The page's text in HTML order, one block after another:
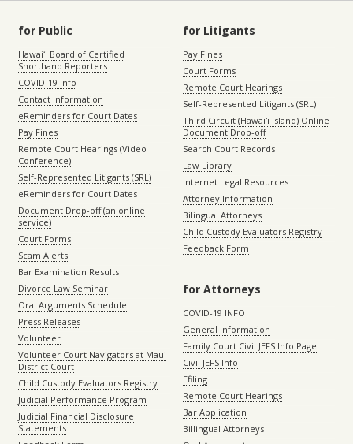
for Public
Hawaiʻi Board of Certified
Shorthand Reporters
COVID-19 Info
Contact Information
eReminders for Court Dates
Pay Fines
Remote Court Hearings (Video
Conference)
Self-Represented Litigants (SRL)
eReminders for Court Dates
Document Drop-off (an online
service)
Court Forms
Scam Alerts
Bar Examination Results
Divorce Law Seminar
Oral Arguments Schedule
Press Releases
Volunteer
Volunteer Court Navigators at Maui
District Court
Child Custody Evaluators Registry
Judicial Performance Program
Judicial Financial Disclosure
Statements
for Litigants
Pay Fines
Court Forms
Remote Court Hearings
Self-Represented Litigants (SRL)
Third Circuit (Hawaiʻi island) Online
Document Drop-off
Search Court Records
Law Library
Internet Legal Resources
Attorney Information
Bilingual Attorneys
Child Custody Evaluators Registry
Feedback Form
for Attorneys
COVID-19 INFO
General Information
Family Court Civil JEFS Info Page
Civil JEFS Info
Efiling
Remote Court Hearings
Bar Application
Billingual Attorneys